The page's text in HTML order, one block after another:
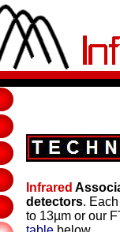
Infrared
detectors.
to 13µm or our